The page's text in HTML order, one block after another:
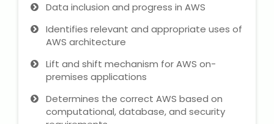
Learn English Language
PTE Online Coaching
Learn Arabic Language
Data inclusion and progress in AWS
Identifies relevant and appropriate uses of
AWS architecture
Lift and shift mechanism for AWS on-
premises applications
Determines the correct AWS based on
computational, database, and security